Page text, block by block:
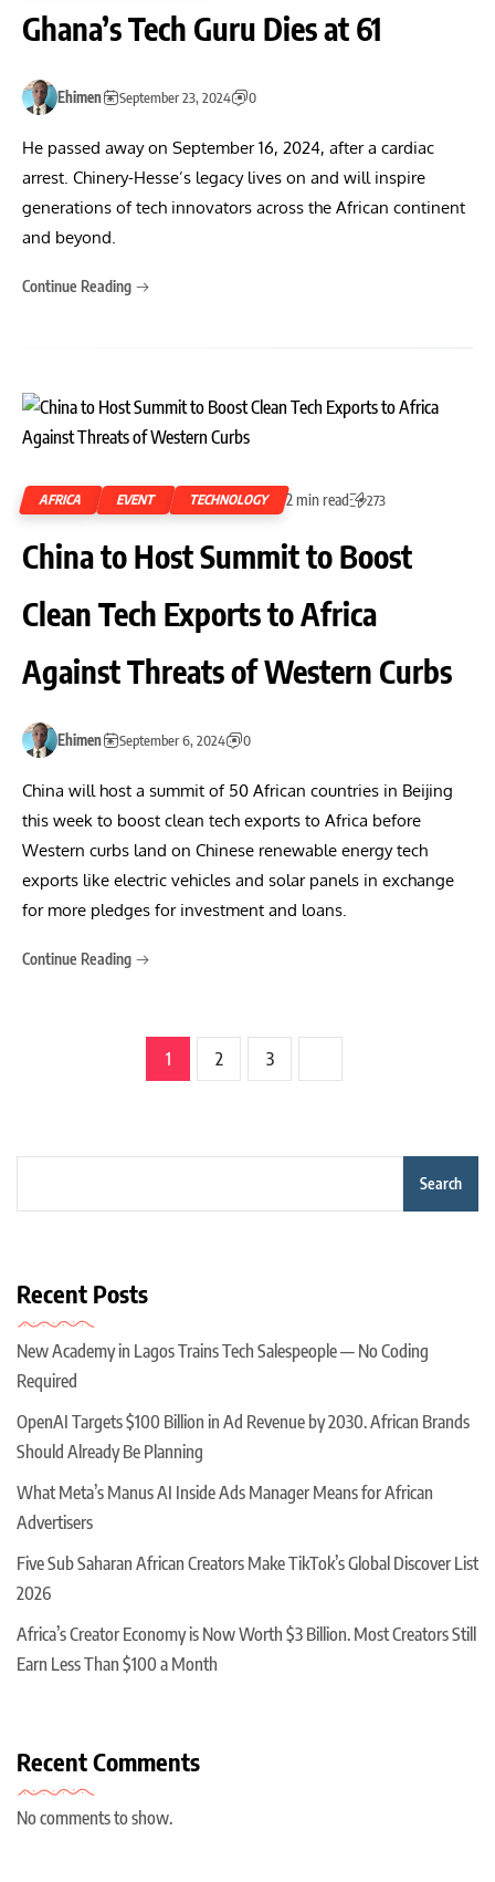
Ghana’s Tech Guru Dies at 61
Ehimen September 23, 2024 0
He passed away on September 16, 2024, after a cardiac
arrest. Chinery-Hesse’s legacy lives on and will inspire
generations of tech innovators across the African continent
and beyond.
Continue Reading
AFRICA EVENT TECHNOLOGY 2 min read 273
China to Host Summit to Boost
Clean Tech Exports to Africa
Against Threats of Western Curbs
Ehimen September 6, 2024 0
China will host a summit of 50 African countries in Beijing
this week to boost clean tech exports to Africa before
Western curbs land on Chinese renewable energy tech
exports like electric vehicles and solar panels in exchange
for more pledges for investment and loans.
Continue Reading
1 2 3
Search
Recent Posts
New Academy in Lagos Trains Tech Salespeople — No Coding
Required
OpenAI Targets $100 Billion in Ad Revenue by 2030. African Brands
Should Already Be Planning
What Meta’s Manus AI Inside Ads Manager Means for African
Advertisers
Five Sub Saharan African Creators Make TikTok’s Global Discover List
2026
Africa’s Creator Economy is Now Worth $3 Billion. Most Creators Still
Earn Less Than $100 a Month
Recent Comments
No comments to show.